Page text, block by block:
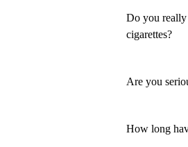
Do you
cigarettes?
Are you
How long